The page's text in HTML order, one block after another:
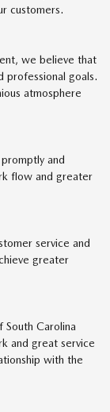
customers.
we believe that
professional goals.
atmosphere
and
flow and greater
service and
greater
Carolina
and great service
with the